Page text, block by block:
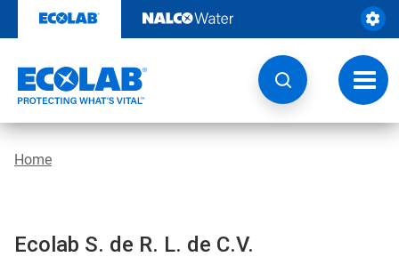
content
Home
Ecolab S. de R. L. de C.V.